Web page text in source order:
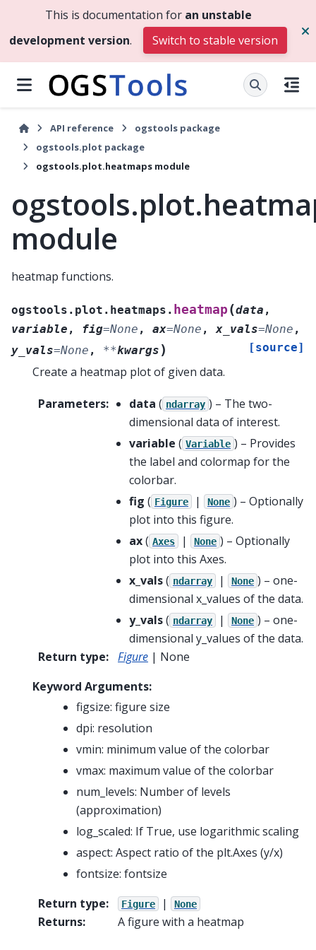
This is documentation for an unstable
development version. Switch to stable version
API reference
ogstools package
ogstools.plot package
ogstools.plot.heatmaps module
module
heatmap functions.
ogstools.plot.heatmaps. heatmap (data ,
variable , fig=None , ax=None ,x_vals=None ,
y_vals=None , **kwargs ) [source]
Create a heatmap plot of given data.
Parameters: data ( ndarray ) – The two-
dimensional data of interest.
variable ( Variable ) – Provides
the label and colormap for the
colorbar.
fig ( Figure | None ) – Optionally
plot into this figure.
ax( Axes | None ) – Optionally
plot into this Axes.
x_vals( ndarray | None ) – one-
dimensional x_values of the data.
y_vals( ndarray | None ) – one-
dimensional y_values of the data.
Return type: Figure | None
Keyword Arguments:
figsize: figure size
dpi: resolution
vmin: minimum value of the colorbar
vmax: maximum value of the colorbar
num_levels: Number of levels
(approximation)
log_scaled: If True, use logarithmic scaling
aspect: Aspect ratio of the plt.Axes (y/x)
fontsize: fontsize
Return type: Figure | None
Returns: A figure with a heatmap